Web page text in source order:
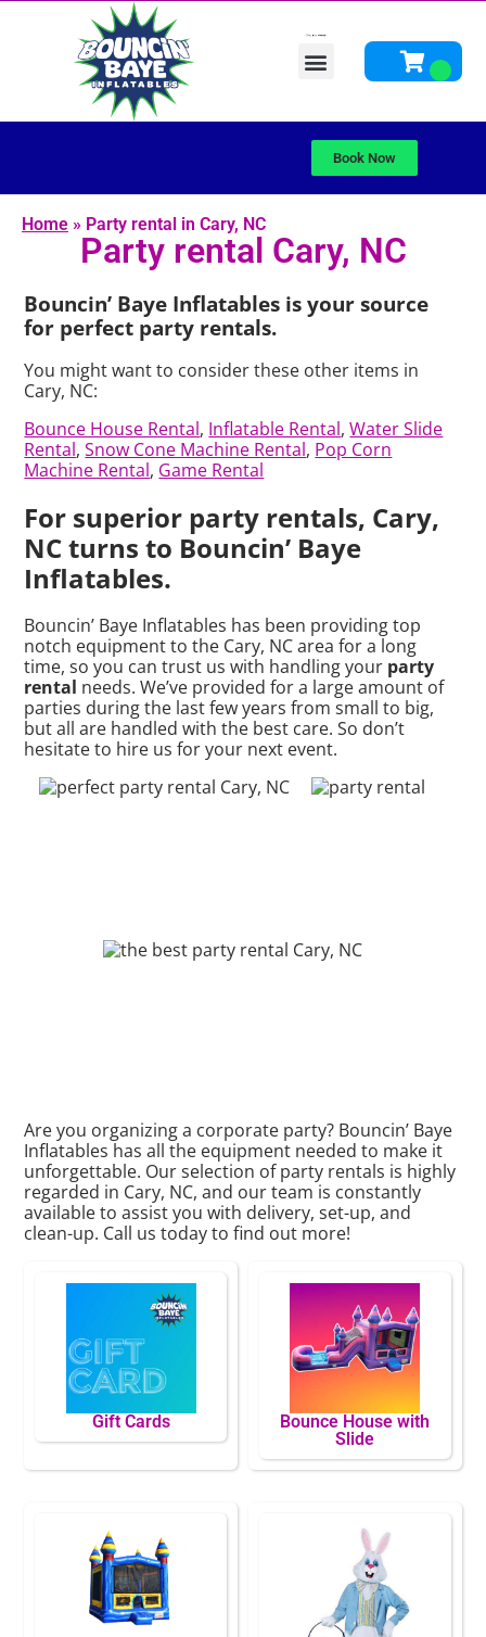
Book Now
Home » Party rental in Cary, NC
Party rental Cary, NC
Bouncin’ Baye Inflatables is your source
for perfect party rentals.
You might want to consider these other items in
Cary, NC:
Bounce House Rental, Inflatable Rental,Water Slide
Rental,Snow Cone Machine Rental, Pop Corn
Machine Rental, Game Rental
For superior party rentals, Cary,
NC turns to Bouncin’ Baye
Inflatables.
Bouncin’ Baye Inflatables has been providing top
notch equipment to the Cary, NC area for a long
time, so you can trust us with handling your party
rental needs. We’ve provided for a large amount of
parties during the last few years from small to big,
but all are handled with the best care. So don’t
hesitate to hire us for your next event.
Are you organizing a corporate party? Bouncin’ Baye
Inflatables has all the equipment needed to make it
unforgettable. Our selection of party rentals is highly
regarded in Cary, NC, and our team is constantly
available to assist you with delivery, set-up, and
clean-up. Call us today to find out more!
Gift Cards
Bounce House with
Slide